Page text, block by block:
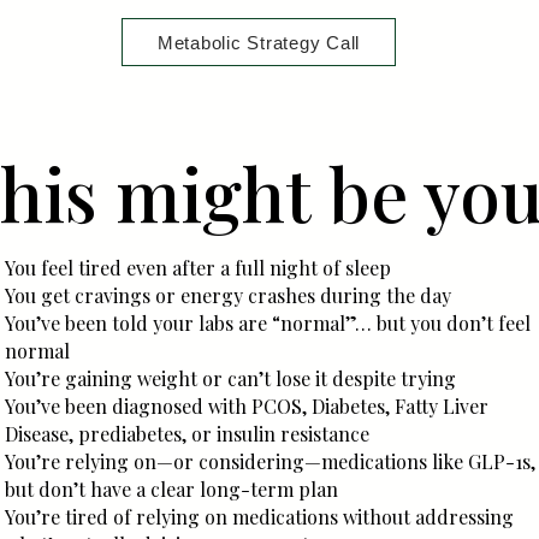
Metabolic Strategy Call
might be
You feel tired even after a full night of sleep
You get cravings or energy crashes during the day
You’ve been told your labs are “normal”… but you don’t feel
normal
You’re gaining weight or can’t lose it despite trying
You’ve been diagnosed with PCOS, Diabetes, Fatty Liver
Disease, prediabetes, or insulin resistance
You’re relying on—or considering—medications like GLP-1s,
but don’t have a clear long-term plan
You’re tired of relying on medications without addressing